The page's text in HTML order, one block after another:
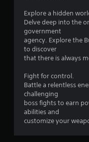
Explore a hidden
Delve deep into the
government
agency. Explore the
to discover
that there is always
Fight for control.
Battle a relentless
challenging
boss fights to earn
abilities and
customize your